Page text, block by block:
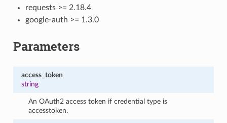
requests >= 2.18.4
google-auth >= 1.3.0
Parameters
access_token
string
An OAuth2 access token if credential type is
accesstoken.